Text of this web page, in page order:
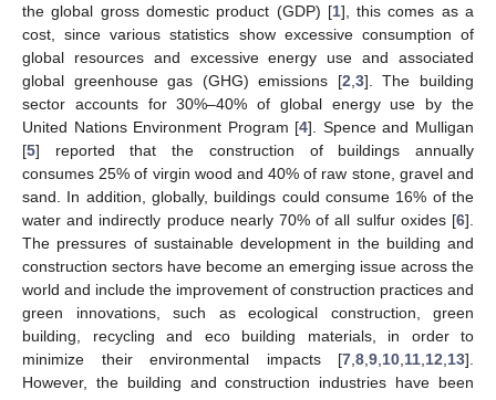
the global gross domestic product (GDP) [1], this comes as a
cost, since various statistics show excessive consumption of
global resources and excessive energy use and associated
global greenhouse gas (GHG) emissions [2 3]. The building
sector accounts for 30%–40% of global energy use by the
United Nations Environment Program [4]. Spence and Mulligan
[5] reported that the construction of buildings annually
consumes 25% of virgin wood and 40% of raw stone, gravel and
sand. In addition, globally, buildings could consume 16% of the
water and indirectly produce nearly 70% of all sulfur oxides [6].
The pressures of sustainable development in the building and
construction sectors have become an emerging issue across the
world and include the improvement of construction practices and
green innovations, such as ecological construction, green
building, recycling and eco building materials, in order to
minimize their environmental impacts [7 8 9 10 11 12 13].
However, the building and construction industries have been